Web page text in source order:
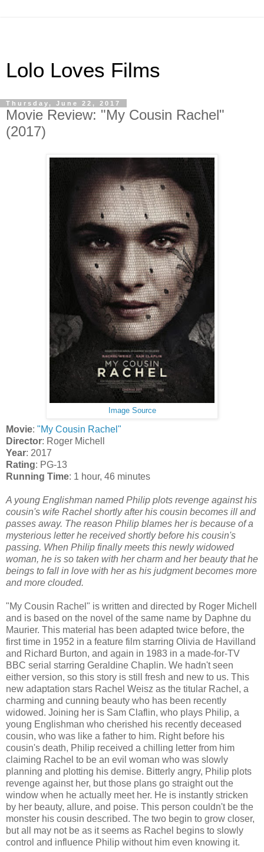
Lolo Loves Films
Thursday, June 22, 2017
Movie Review: "My Cousin Rachel"
(2017)
Image Source
Movie: "My Cousin Rachel"
Director: Roger Michell
Year: 2017
Rating: PG-13
Running Time: 1 hour, 46 minutes
A young Englishman named Philip plots revenge against his
cousin's wife Rachel shortly after his cousin becomes ill and
passes away. The reason Philip blames her is because of a
mysterious letter he received shortly before his cousin's
passing. When Philip finally meets this newly widowed
woman, he is so taken with her charm and her beauty that he
beings to fall in love with her as his judgment becomes more
and more clouded.
"My Cousin Rachel" is written and directed by Roger Michell
and is based on the novel of the same name by Daphne du
Maurier. This material has been adapted twice before, the
first time in 1952 in a feature film starring Olivia de Havilland
and Richard Burton, and again in 1983 in a made-for-TV
BBC serial starring Geraldine Chaplin. We hadn't seen
either version, so this story is still fresh and new to us. This
new adaptation stars Rachel Weisz as the titular Rachel, a
charming and cunning beauty who has been recently
widowed. Joining her is Sam Claflin, who plays Philip, a
young Englishman who cherished his recently deceased
cousin, who was like a father to him. Right before his
cousin's death, Philip received a chilling letter from him
claiming Rachel to be an evil woman who was slowly
planning and plotting his demise. Bitterly angry, Philip plots
revenge against her, but those plans go straight out the
window when he actually meet her. He is instantly stricken
by her beauty, allure, and poise. This person couldn't be the
monster his cousin described. The two begin to grow closer,
but all may not be as it seems as Rachel begins to slowly
control and influence Philip without him even knowing it.